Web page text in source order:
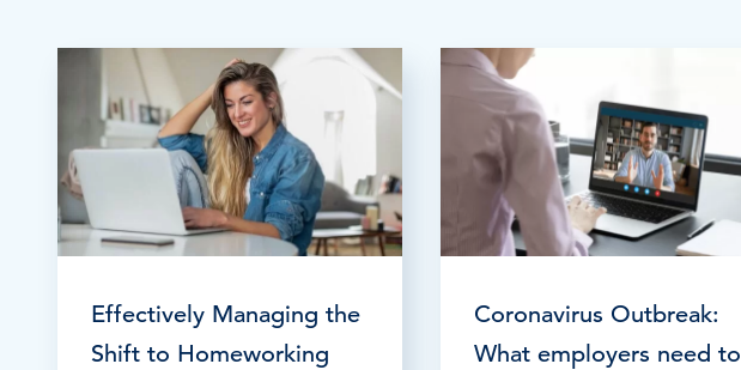
Sign up for updates
Effectively Managing the
Shift to Homeworking
Coronavirus Outbreak:
What employers need to